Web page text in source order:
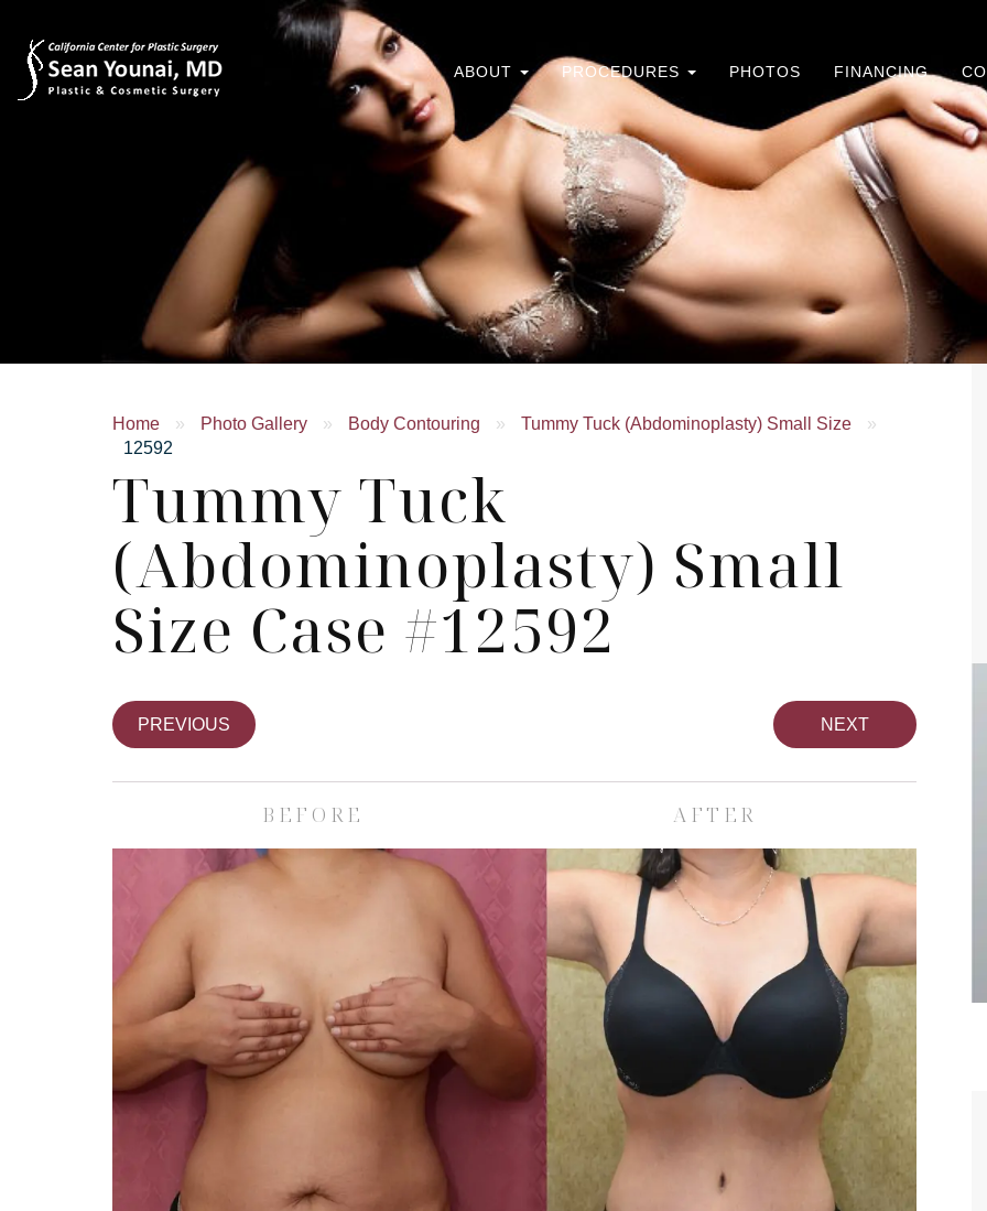
ABOUT PROCEDURES PHOTOS FINANCING
Home » Photo Gallery » Body Contouring » Tummy Tuck (Abdominoplasty) Small Size
»
12592
Tummy Tuck
(Abdominoplasty) Small
Size Case #12592
PREVIOUS NEXT
BEFORE AFTER
Skin Care Spa Face